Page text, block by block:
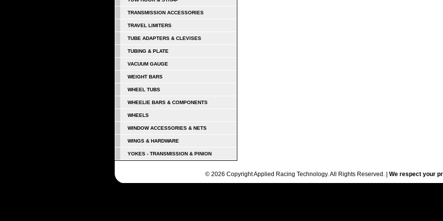
TRANSMISSION ACCESSORIES
TRAVEL LIMITERS
TUBE ADAPTERS & CLEVISES
TUBING & PLATE
VACUUM GAUGE
WEIGHT BARS
WHEEL TUBS
WHEELIE BARS & COMPONENTS
WHEELS
WINDOW ACCESSORIES & NETS
WINGS & HARDWARE
YOKES - TRANSMISSION & PINION
© 2026 Copyright Applied Racing Technology. All Rights Reserved. | We respect your